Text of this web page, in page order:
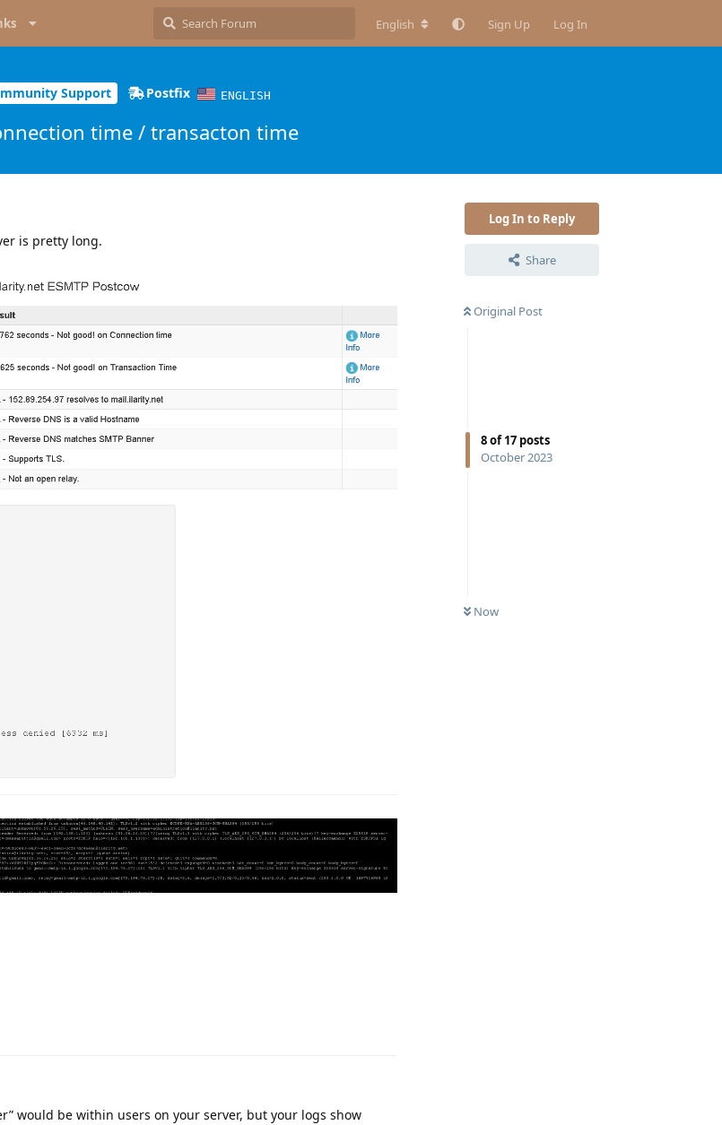
English Sign Up Log In
Support Postfix ENGLISH
time / transacton time
Log In to Reply
Share
Original Post
8of17 posts
October 2023
Now
is pretty long.
would be within users on your server, but your logs show